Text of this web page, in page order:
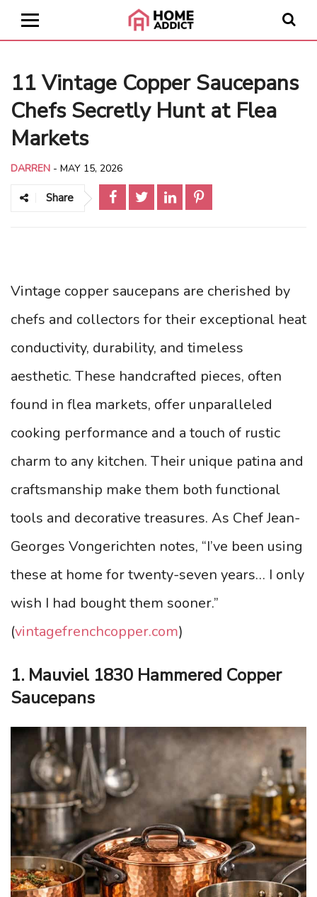
11 Vintage Copper Saucepans
Chefs Secretly Hunt at Flea
Markets
DARREN - MAY 15, 2026
Share
Vintage copper saucepans are cherished by
chefs and collectors for their exceptional heat
conductivity, durability, and timeless
aesthetic. These handcrafted pieces, often
found in flea markets, offer unparalleled
cooking performance and a touch of rustic
charm to any kitchen. Their unique patina and
craftsmanship make them both functional
tools and decorative treasures. As Chef Jean-
Georges Vongerichten notes, “I’ve been using
these at home for twenty-seven years… I only
wish I had bought them sooner.”
(vintagefrenchcopper.com)
1. Mauviel 1830 Hammered Copper
Saucepans